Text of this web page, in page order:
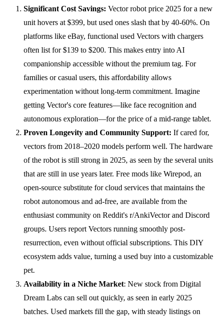
Significant Cost Savings: Vector robot price 2025 for a new
unit hovers at $399, but used ones slash that by 40-60%. On
platforms like eBay, functional used Vectors with chargers
often list for $139 to $200. This makes entry into AI
companionship accessible without the premium tag. For
families or casual users, this affordability allows
experimentation without long-term commitment. Imagine
getting Vector's core features—like face recognition and
autonomous exploration—for the price of a mid-range tablet.
Proven Longevity and Community Support: If cared for,
vectors from 2018–2020 models perform well. The hardware
of the robot is still strong in 2025, as seen by the several units
that are still in use years later. Free mods like Wirepod, an
open-source substitute for cloud services that maintains the
robot autonomous and ad-free, are available from the
enthusiast community on Reddit's r/AnkiVector and Discord
groups. Users report Vectors running smoothly post-
resurrection, even without official subscriptions. This DIY
ecosystem adds value, turning a used buy into a customizable
pet.
Availability in a Niche Market: New stock from Digital
Dream Labs can sell out quickly, as seen in early 2025
batches. Used markets fill the gap, with steady listings on